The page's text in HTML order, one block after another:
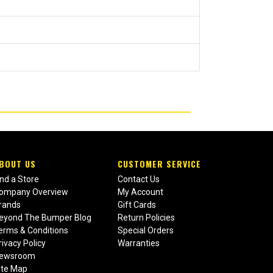
US
a Store
Overview
The Bumper Blog
& Conditions
Policy
Map
CUSTOMER SERVICE
Contact Us
My Account
Gift Cards
Return Policies
Special Orders
Warranties